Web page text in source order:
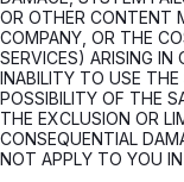
OR OTHER CONTENT
COMPANY, OR THE
SERVICES) ARISING
INABILITY TO USE THE
POSSIBILITY OF THE
THE EXCLUSION OR
CONSEQUENTIAL
NOT APPLY TO YOU